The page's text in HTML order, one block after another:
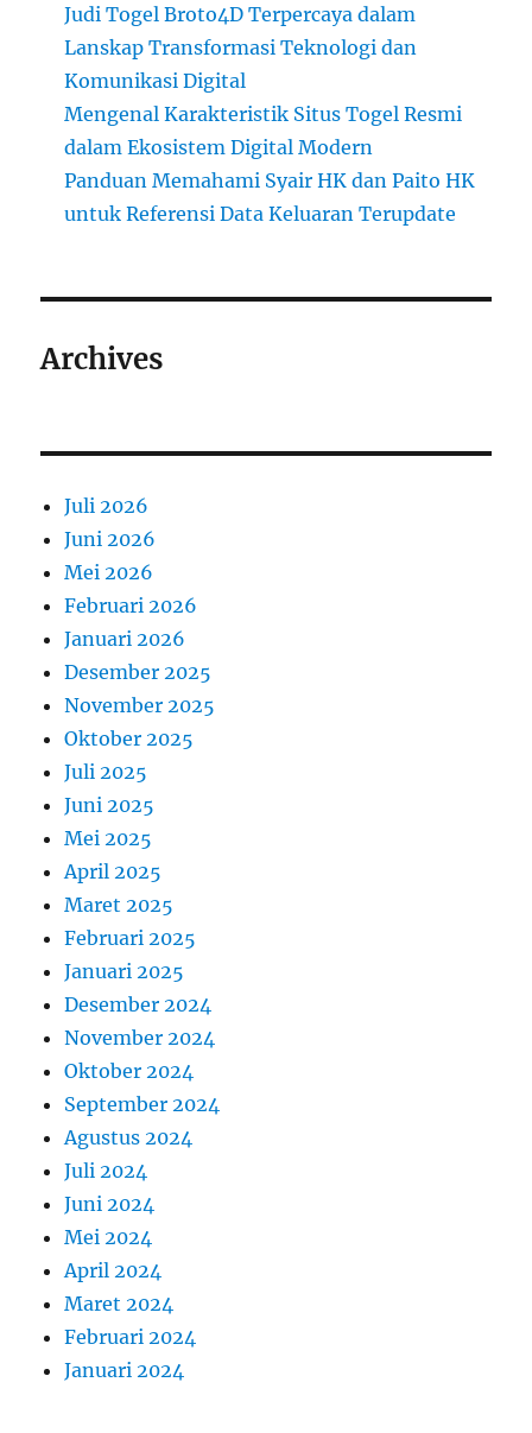
Judi Togel Broto4D Terpercaya dalam
Lanskap Transformasi Teknologi dan
Komunikasi Digital
Mengenal Karakteristik Situs Togel Resmi
dalam Ekosistem Digital Modern
Panduan Memahami Syair HK dan Paito HK
untuk Referensi Data Keluaran Terupdate
Archives
Juli 2026
Juni 2026
Mei 2026
Februari 2026
Januari 2026
Desember 2025
November 2025
Oktober 2025
Juli 2025
Juni 2025
Mei 2025
April 2025
Maret 2025
Februari 2025
Januari 2025
Desember 2024
November 2024
Oktober 2024
September 2024
Agustus 2024
Juli 2024
Juni 2024
Mei 2024
April 2024
Maret 2024
Februari 2024
Januari 2024